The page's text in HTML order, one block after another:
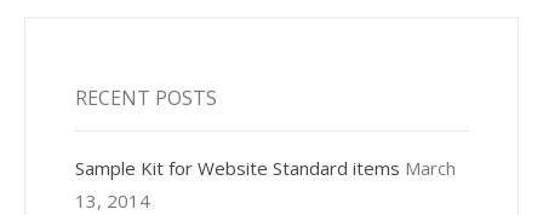
RECENT POSTS
Sample Kit for Website Standard items March
13, 2014